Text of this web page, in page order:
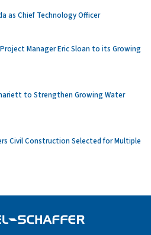
as Chief Technology Officer
Manager Eric Sloan to its Growing
to Strengthen Growing Water
Civil Construction Selected for Multiple